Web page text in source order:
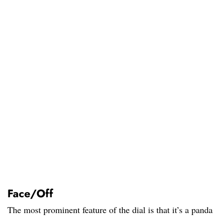
Face/Off
The most prominent feature of the dial is that it’s a panda